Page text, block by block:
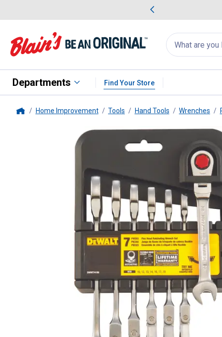
Search
for
products:
appear
Departments Find Your Store
Home Improvement Tools Hand Tools Wrenches
Metric 7 Piece Flex